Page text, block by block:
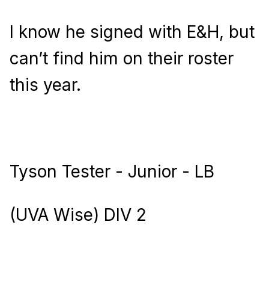
I know he signed with E&H, but
can’t find him on their roster
this year.
Tyson Tester - Junior - LB
(UVA Wise) DIV 2